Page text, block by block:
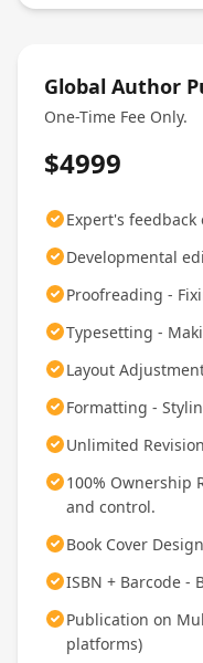
Global Author
One-Time Fee Only.
$4999
Expert's
Developmental
Proofreading -
Typesetting -
Layout
Formatting -
Unlimited
100% Ownership
and control.
Book Cover
ISBN + Barcode -
Publication on
platforms)